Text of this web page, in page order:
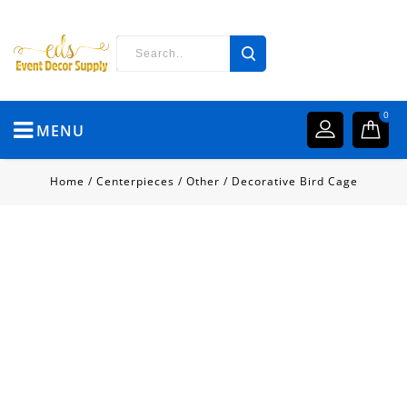
MENU
0
Home / Centerpieces / Other / Decorative Bird Cage